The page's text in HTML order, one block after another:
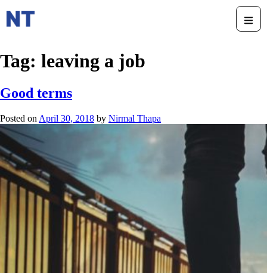
Tag: leaving a job
Good terms
Posted on April 30, 2018 by Nirmal Thapa